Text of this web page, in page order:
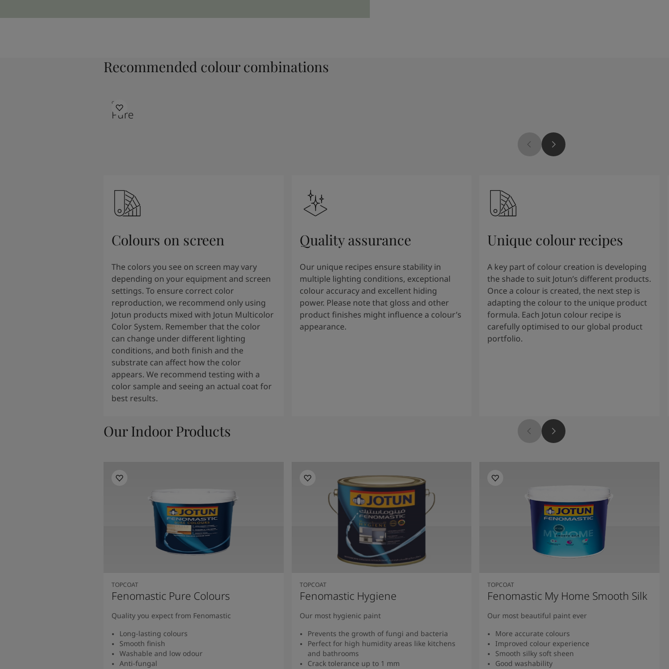
Recommended colour combinations
9931
Pure
Colours on screen
The colors you see on screen may vary
depending on your equipment and screen
settings. To ensure correct color
reproduction, we recommend only using
Jotun products mixed with Jotun Multicolor
Color System. Remember that the color
can change under different lighting
conditions, and both finish and the
substrate can affect how the color
appears. We recommend testing with a
color sample and seeing an actual coat for
best results.
Quality assurance
Our unique recipes ensure stability in
multiple lighting conditions, exceptional
colour accuracy and excellent hiding
power. Please note that gloss and other
product finishes might influence a colour’s
appearance.
Unique colour recipes
A key part of colour creation is developing
the shade to suit Jotun’s different products.
Once a colour is created, the next step is
adapting the colour to the unique product
formula. Each Jotun colour recipe is
carefully optimised to our global product
portfolio.
Our Indoor Products
TOPCOAT
Fenomastic Pure Colours
Quality you expect from Fenomastic
Long-lasting colours
Smooth finish
Washable and low odour
Anti-fungal
TOPCOAT
Fenomastic Hygiene
Our most hygienic paint
Prevents the growth of fungi and bacteria
Perfect for high humidity areas like kitchens
and bathrooms
Crack tolerance up to 1 mm
TOPCOAT
Fenomastic My Home Smooth Silk
Our most beautiful paint ever
More accurate colours
Improved colour experience
Smooth silky soft sheen
Good washability